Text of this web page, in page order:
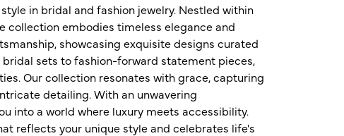
in bridal and fashion jewelry. Nestled within
collection embodies timeless elegance and
showcasing exquisite designs curated
sets to fashion-forward statement pieces,
Our collection resonates with grace, capturing
detailing. With an unwavering
into a world where luxury meets accessibility.
reflects your unique style and celebrates life's